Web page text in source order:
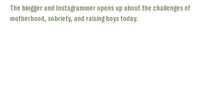
The blogger and Instagrammer opens up about the challenges of
motherhood, sobriety, and raising boys today.